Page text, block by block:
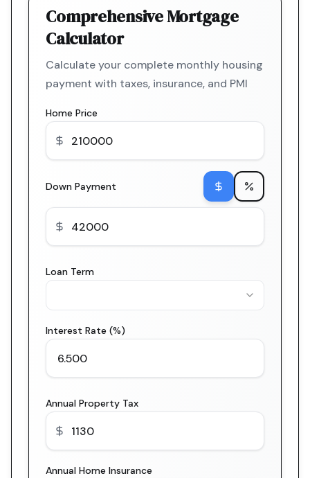
Comprehensive Mortgage
Calculator
Calculate your complete monthly housing
payment with taxes, insurance, and PMI
Home Price
Down Payment
Loan Term
Interest Rate (%)
Annual Property Tax
Annual Home Insurance